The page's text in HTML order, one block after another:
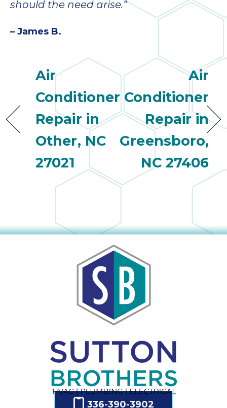
should the need arise.”
– James B.
Air
Conditioner
Repair in
Other, NC
27021
Air
Conditioner
Repair in
Greensboro,
NC 27406
336-390-3902